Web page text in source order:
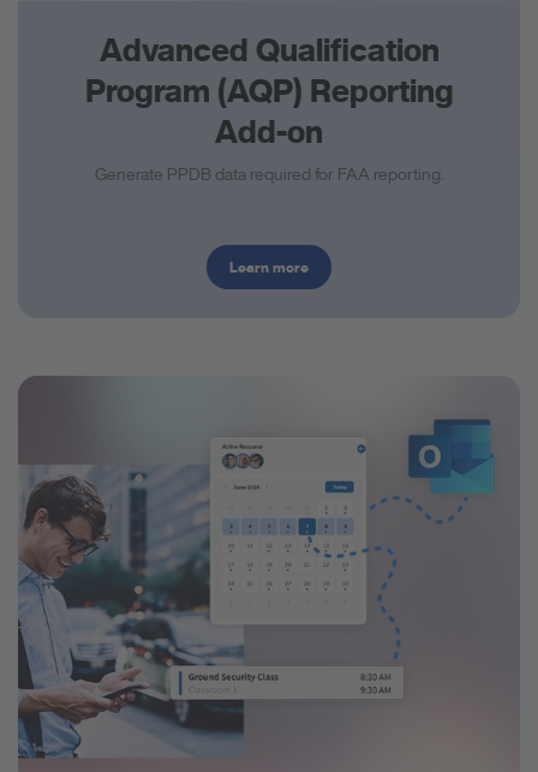
Advanced Qualification
Program (AQP) Reporting
Add-on
Generate PPDB data required for FAA reporting.
Learn more